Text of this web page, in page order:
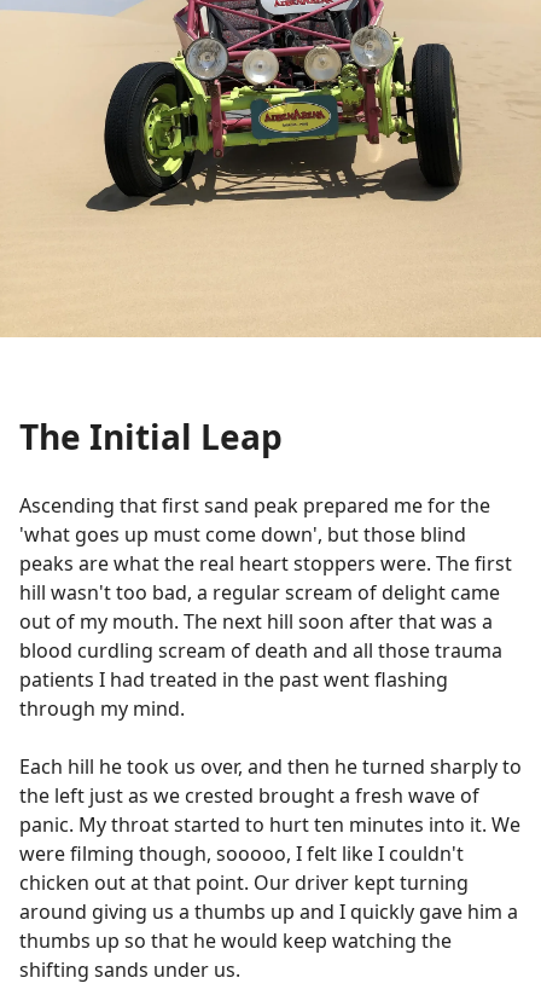
The Initial Leap
Ascending that first sand peak prepared me for the
'what goes up must come down', but those blind
peaks are what the real heart stoppers were. The first
hill wasn't too bad, a regular scream of delight came
out of my mouth. The next hill soon after that was a
blood curdling scream of death and all those trauma
patients I had treated in the past went flashing
through my mind.
Each hill he took us over, and then he turned sharply to
the left just as we crested brought a fresh wave of
panic. My throat started to hurt ten minutes into it. We
were filming though, sooooo, I felt like I couldn't
chicken out at that point. Our driver kept turning
around giving us a thumbs up and I quickly gave him a
thumbs up so that he would keep watching the
shifting sands under us.